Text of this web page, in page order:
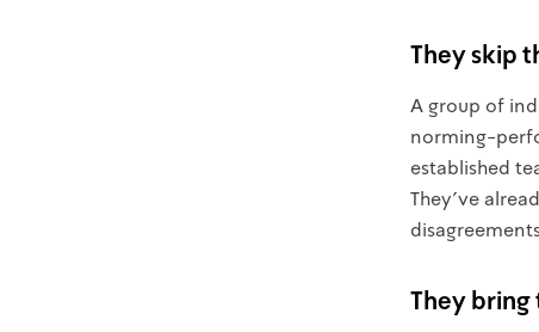
They skip
A group of
norming-
established
They've
They bring